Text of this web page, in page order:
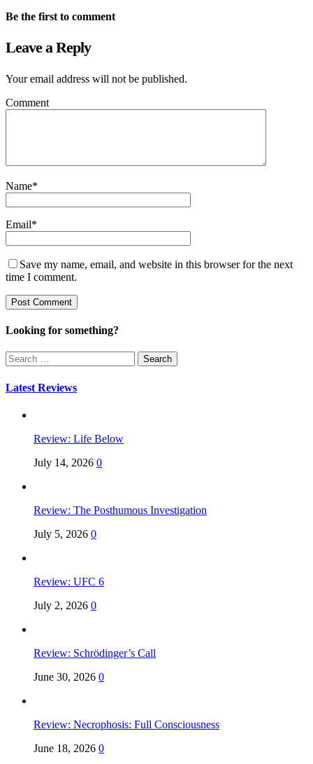
Be the first to comment
Leave a Reply
Your email address will not be published.
Comment
Name*
Email*
Save my name, email, and website in this browser for the next
time I comment.
Looking for something?
Search
for:
Latest Reviews
Review: Life Below
July 14, 2026 0
Review: The Posthumous Investigation
July 5, 2026 0
Review: UFC 6
July 2, 2026 0
Review: Schrödinger’s Call
June 30, 2026 0
Review: Necrophosis: Full Consciousness
June 18, 2026 0